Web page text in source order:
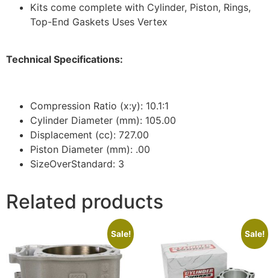
Kits come complete with Cylinder, Piston, Rings,
Top-End Gaskets Uses Vertex
Technical Specifications:
Compression Ratio (x:y): 10.1:1
Cylinder Diameter (mm): 105.00
Displacement (cc): 727.00
Piston Diameter (mm): .00
SizeOverStandard: 3
Related products
Sale! Sale!